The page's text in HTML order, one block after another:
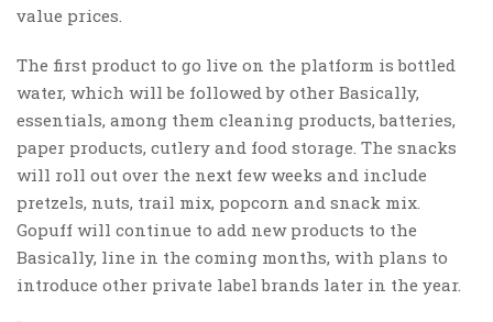
value prices.
The first product to go live on the platform is bottled
water, which will be followed by other Basically,
essentials, among them cleaning products, batteries,
paper products, cutlery and food storage. The snacks
will roll out over the next few weeks and include
pretzels, nuts, trail mix, popcorn and snack mix.
Gopuff will continue to add new products to the
Basically, line in the coming months, with plans to
introduce other private label brands later in the year.